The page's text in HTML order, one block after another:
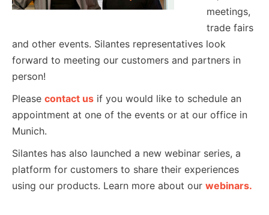
meetings,
trade fairs
and other events. Silantes representatives look
forward to meeting our customers and partners in
person!
Please contact us if you would like to schedule an
appointment at one of the events or at our office in
Munich.
Silantes has also launched a new webinar series, a
platform for customers to share their experiences
using our products. Learn more about our webinars.